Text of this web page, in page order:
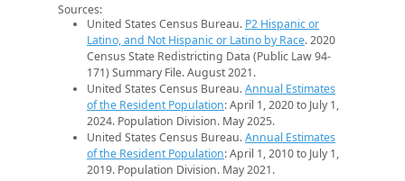
Sources:
United States Census Bureau. P2 Hispanic or
Latino, and Not Hispanic or Latino by Race. 2020
Census State Redistricting Data (Public Law 94-
171) Summary File. August 2021.
United States Census Bureau.Annual Estimates
of the Resident Population: April 1, 2020 to July 1,
2024. Population Division. May 2025.
United States Census Bureau.Annual Estimates
of the Resident Population: April 1, 2010 to July 1,
2019. Population Division. May 2021.